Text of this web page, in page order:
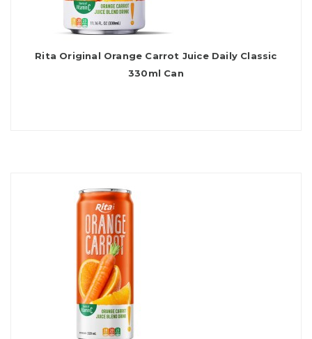
Rita Original Orange Carrot Juice Daily Classic
330ml Can